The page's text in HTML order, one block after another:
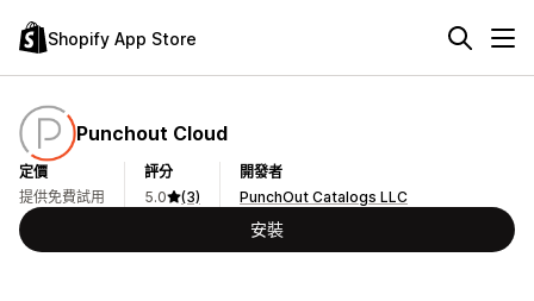
Shopify App Store
Punchout Cloud
定價
提供免費試用
評分
5.0
(3)
開發者
PunchOut Catalogs LLC
安裝